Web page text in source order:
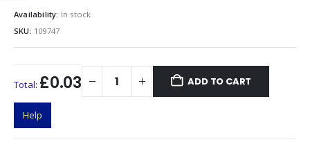
Availability: In stock
SKU: 109747
Total: £0.03 ADD TO CART
Help